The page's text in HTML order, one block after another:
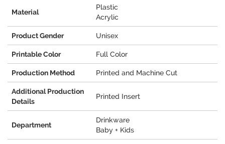
Material
Plastic
Acrylic
Product Gender Unisex
Printable Color Full Color
Production Method Printed and Machine Cut
Additional Production
Details
Printed Insert
Department
Drinkware
Baby + Kids